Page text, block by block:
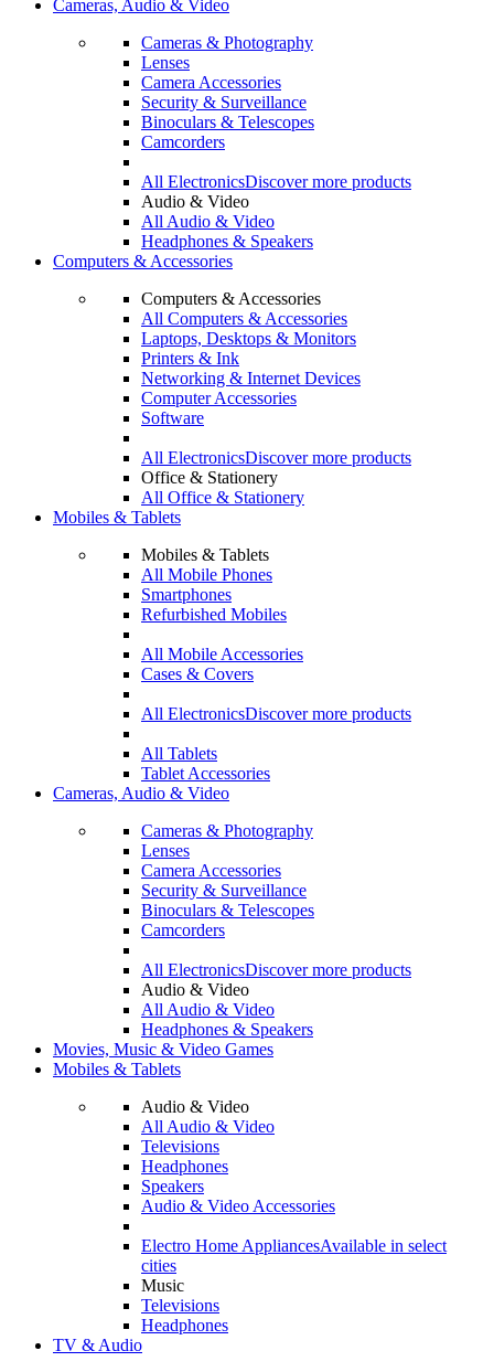
Cameras, Audio & Video
Cameras & Photography
Lenses
Camera Accessories
Security & Surveillance
Binoculars & Telescopes
Camcorders
All ElectronicsDiscover more products
Audio & Video
All Audio & Video
Headphones & Speakers
Computers & Accessories
Computers & Accessories
All Computers & Accessories
Laptops, Desktops & Monitors
Printers & Ink
Networking & Internet Devices
Computer Accessories
Software
All ElectronicsDiscover more products
Office & Stationery
All Office & Stationery
Mobiles & Tablets
Mobiles & Tablets
All Mobile Phones
Smartphones
Refurbished Mobiles
All Mobile Accessories
Cases & Covers
All ElectronicsDiscover more products
All Tablets
Tablet Accessories
Cameras, Audio & Video
Cameras & Photography
Lenses
Camera Accessories
Security & Surveillance
Binoculars & Telescopes
Camcorders
All ElectronicsDiscover more products
Audio & Video
All Audio & Video
Headphones & Speakers
Movies, Music & Video Games
Mobiles & Tablets
Audio & Video
All Audio & Video
Televisions
Headphones
Speakers
Audio & Video Accessories
Electro Home AppliancesAvailable in select
cities
Music
Televisions
Headphones
TV & Audio